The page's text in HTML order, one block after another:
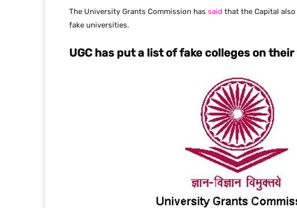
The University Grants Commission has said that the Capital also
fake universities.
UGC has put a list of fake colleges on